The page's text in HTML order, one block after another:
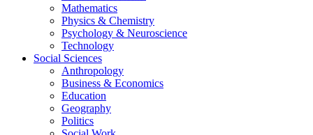
Mathematics
Physics & Chemistry
Psychology & Neuroscience
Technology
Social Sciences
Anthropology
Business & Economics
Education
Geography
Politics